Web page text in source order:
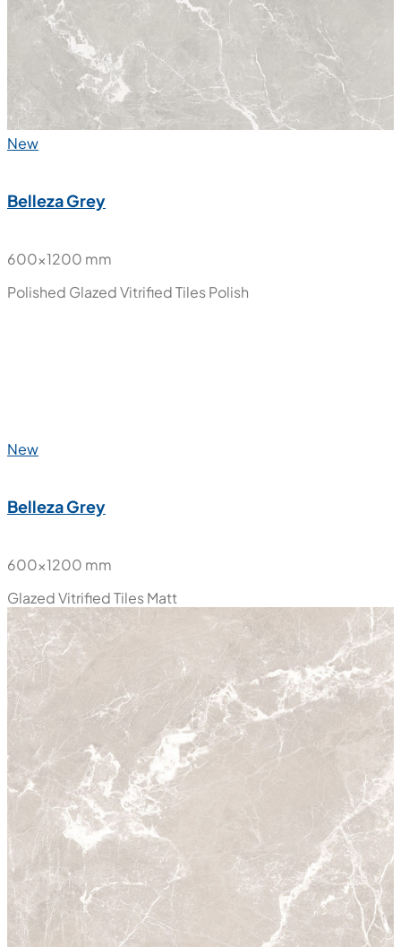
New
Belleza Grey
600x1200 mm
Polished Glazed Vitrified TilesPolish
New
Belleza Grey
600x1200 mm
Glazed Vitrified Tiles